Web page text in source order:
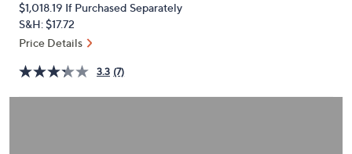
or
swipe
left
and
$1,018.19 If Purchased Separately
S&H: $17.72
Price Details
3.3 (7)